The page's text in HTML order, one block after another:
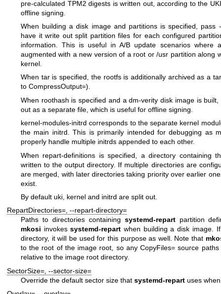
pre-calculated TPM2 digests is written out, according to the
offline signing.
When building a disk image and partitionsis specified, pass
have it write out split partition files for each configured
information. This is useful in A/B update scenarios where
augmented with a new version of a root or/usr partition along
kernel.
When taris specified, the rootfs is additionally archived as a
to CompressOutput=).
When roothash is specified and a dm-verity disk image is
out as a separate file, which is useful for offline signing.
kernel-modules-initrd corresponds to the separate kernel
the main initrd. This is primarily intended for debugging as
properly handle multiple initrds appended to each other.
When repart-definitions is specified, a directory containing
written to the output directory. If multiple directories are
are merged, with later directories taking priority over earlier
exist.
By default uki kernel and initrd are split out.
RepartDirectories=, --repart-directory=
Paths to directories containing systemd-repartpartition
mkosi invokessystemd-repart when building a disk image.
directory, it will be used for this purpose as well. Note that
to the root of the image root, so anyCopyFiles= source
relative to the image root directory.
SectorSize= --sector-size=
Override the default sector size that systemd-repart uses